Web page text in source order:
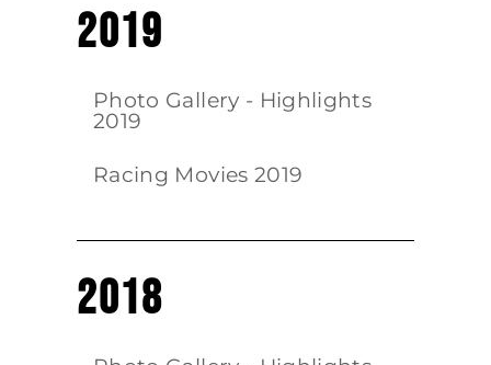
2019
Photo Gallery - Highlights
2019
Racing Movies 2019
2018